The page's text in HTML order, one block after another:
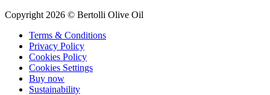
Copyright 2026 © Bertolli Olive Oil
Terms & Conditions
Privacy Policy
Cookies Policy
Cookies Settings
Buy now
Sustainability